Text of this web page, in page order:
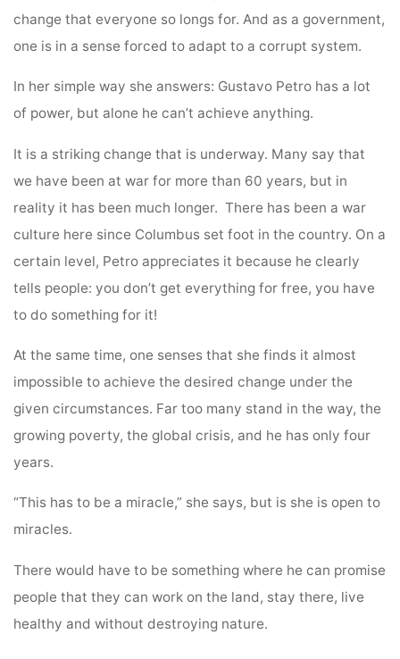
change that everyone so longs for. And as a government,
one is in a sense forced to adapt to a corrupt system.
In her simple way she answers: Gustavo Petro has a lot
of power, but alone he can’t achieve anything.
It is a striking change that is underway. Many say that
we have been at war for more than 60 years, but in
reality it has been much longer. There has been a war
culture here since Columbus set foot in the country. On a
certain level, Petro appreciates it because he clearly
tells people: you don’t get everything for free, you have
to do something for it!
At the same time, one senses that she finds it almost
impossible to achieve the desired change under the
given circumstances. Far too many stand in the way, the
growing poverty, the global crisis, and he has only four
years.
“This has to be a miracle,” she says, but is she is open to
miracles.
There would have to be something where he can promise
people that they can work on the land, stay there, live
healthy and without destroying nature.